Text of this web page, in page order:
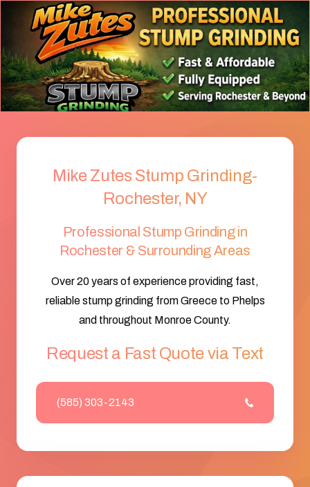
Mike Zutes Stump Grinding-
Rochester, NY
Professional Stump Grinding in
Rochester & Surrounding Areas
Over 20 years of experience providing fast,
reliable stump grinding from Greece to Phelps
and throughout Monroe County.
Request a Fast Quote via Text
(585) 303-2143